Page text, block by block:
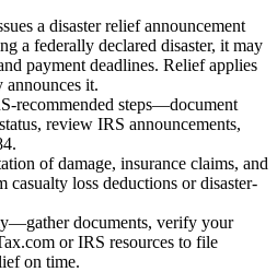
a disaster relief announcement
a federally declared disaster, it may
payment deadlines. Relief applies
it.
recommended steps—document
review IRS announcements,
of damage, insurance claims, and
casualty loss deductions or disaster-
documents, verify your
or IRS resources to file
on time.